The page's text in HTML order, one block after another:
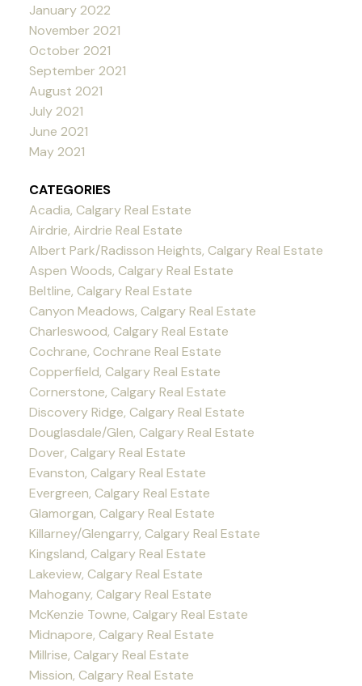
January 2022
November 2021
October 2021
September 2021
August 2021
July 2021
June 2021
May 2021
CATEGORIES
Acadia, Calgary Real Estate
Airdrie, Airdrie Real Estate
Albert Park/Radisson Heights, Calgary Real Estate
Aspen Woods, Calgary Real Estate
Beltline, Calgary Real Estate
Canyon Meadows, Calgary Real Estate
Charleswood, Calgary Real Estate
Cochrane, Cochrane Real Estate
Copperfield, Calgary Real Estate
Cornerstone, Calgary Real Estate
Discovery Ridge, Calgary Real Estate
Douglasdale/Glen, Calgary Real Estate
Dover, Calgary Real Estate
Evanston, Calgary Real Estate
Evergreen, Calgary Real Estate
Glamorgan, Calgary Real Estate
Killarney/Glengarry, Calgary Real Estate
Kingsland, Calgary Real Estate
Lakeview, Calgary Real Estate
Mahogany, Calgary Real Estate
McKenzie Towne, Calgary Real Estate
Midnapore, Calgary Real Estate
Millrise, Calgary Real Estate
Mission, Calgary Real Estate